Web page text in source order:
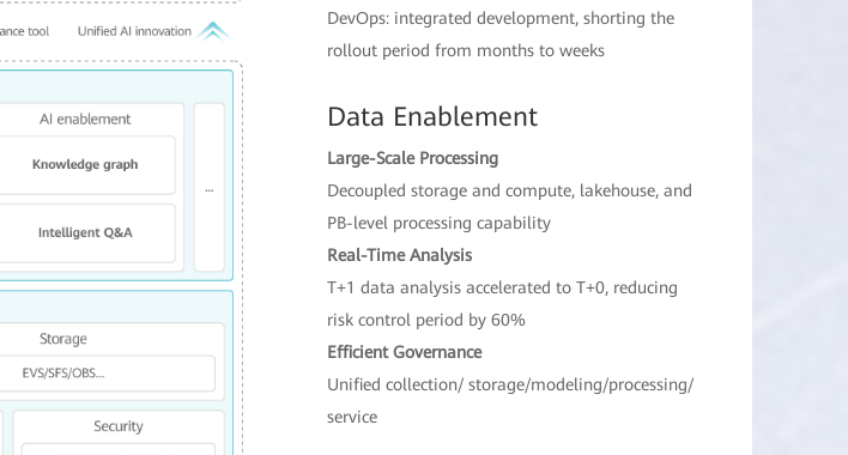
DevOps: integrated development, shorting the
rollout period from months to weeks
Data Enablement
Large-Scale Processing
Decoupled storage and compute, lakehouse, and
PB-level processing capability
Real-Time Analysis
T+1 data analysis accelerated to T+0, reducing
risk control period by 60%
Efficient Governance
Unified collection/ storage/modeling/processing/
service